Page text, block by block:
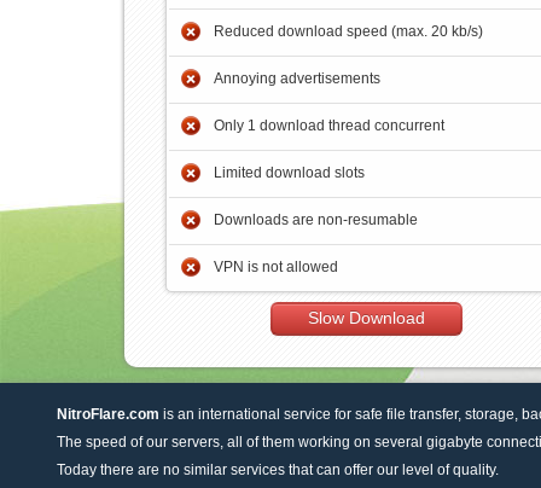
Reduced download speed (max. 20 kb/s)
Annoying advertisements
Only 1 download thread concurrent
Limited download slots
Downloads are non-resumable
VPN is not allowed
Slow Download
NitroFlare.com is an international service for safe file transfer, storage,
The speed of our servers, all of them working on several gigabyte
Today there are no similar services that can offer our level of quality.